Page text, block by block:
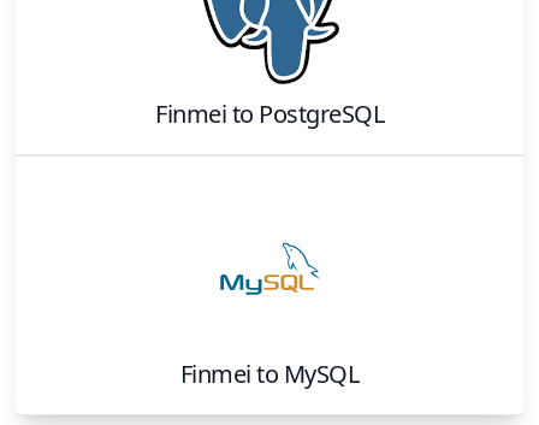
Finmeito PostgreSQL
Finmeito MySQL